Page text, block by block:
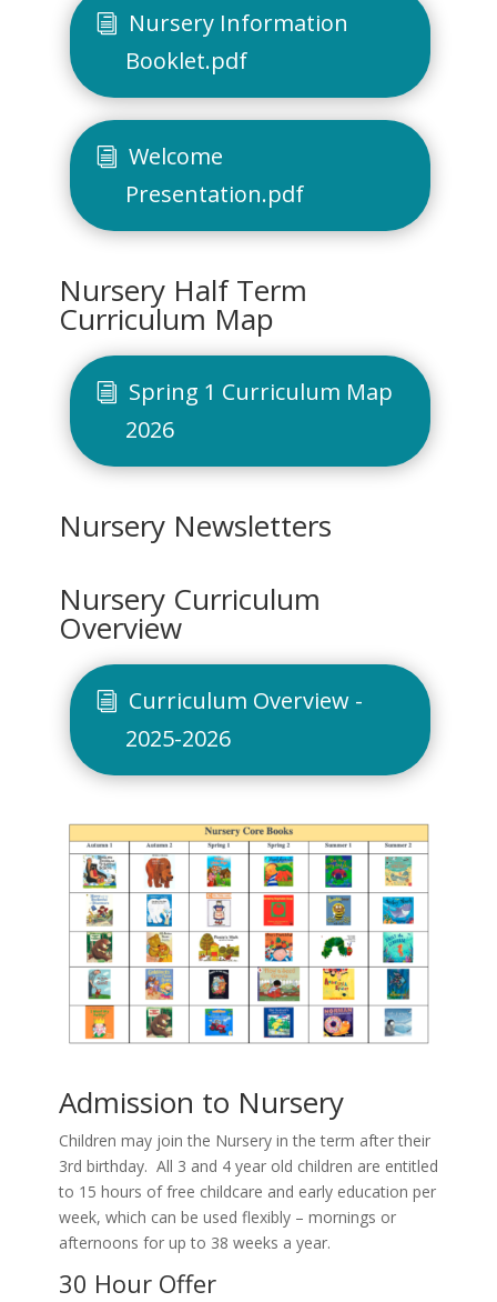
Nursery Information
Booklet.pdf
Welcome
Presentation.pdf
Nursery Half Term
Curriculum Map
Spring 1 Curriculum Map
2026
Nursery Newsletters
Nursery Curriculum
Overview
Curriculum Overview -
2025-2026
Admission to Nursery
Children may join the Nursery in the term after their
3rd birthday. All 3 and 4 year old children are entitled
to 15 hours of free childcare and early education per
week, which can be used flexibly – mornings or
afternoons for up to 38 weeks a year.
30 Hour Offer